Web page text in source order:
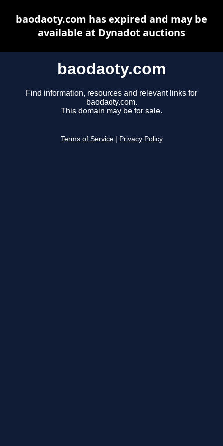
baodaoty.com
Find information, resources and relevant links for
baodaoty.com.
This domain may be for sale.
Terms of Service Privacy Policy
baodaoty.com has expired and may be
available at Dynadot auctions